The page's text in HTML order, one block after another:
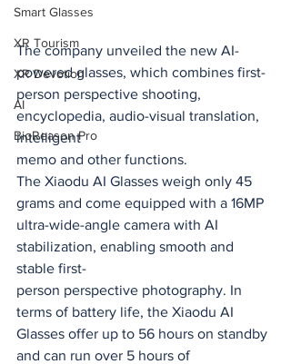
Smart Glasses
XR Tourism
XR Devotion
AI
BioReason Pro
The company unveiled the new AI-
powered glasses, which combines first-
person perspective shooting,
encyclopedia, audio-visual translation,
intelligent
memo and other functions.
The Xiaodu AI Glasses weigh only 45
grams and come equipped with a 16MP
ultra-wide-angle camera with AI
stabilization, enabling smooth and
stable first-
person perspective photography. In
terms of battery life, the Xiaodu AI
Glasses offer up to 56 hours on standby
and can run over 5 hours of